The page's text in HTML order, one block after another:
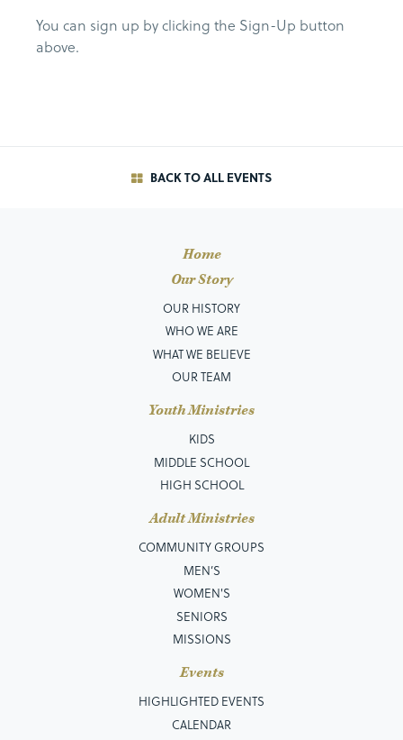
You can sign up by clicking the Sign-Up button
above.
BACK TO ALL EVENTS
Home
Our Story
OUR HISTORY
WHO WE ARE
WHAT WE BELIEVE
OUR TEAM
Youth Ministries
KIDS
MIDDLE SCHOOL
HIGH SCHOOL
Adult Ministries
COMMUNITY GROUPS
MEN’S
WOMEN'S
SENIORS
MISSIONS
Events
HIGHLIGHTED EVENTS
CALENDAR